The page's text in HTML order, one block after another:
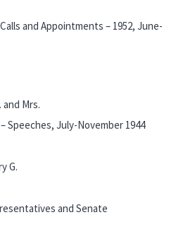
and Appointments – 1952, June-
and Mrs.
Speeches, July-November 1944
G.
and Senate